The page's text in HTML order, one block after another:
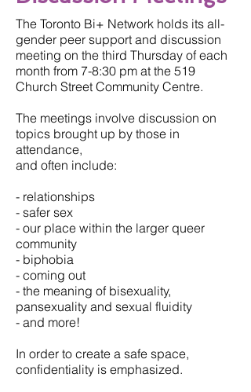
The Toronto Bi+ Network holds its all-
gender peer support and discussion
meeting on the third Thursday of each
month from 7-8:30 pm at the 519
Church Street Community Centre.
The meetings involve discussion on
topics brought up by those in
attendance,
and often include:
- relationships
- safer sex
- our place within the larger queer
community
- biphobia
- coming out
- the meaning of bisexuality,
pansexuality and sexual fluidity
- and more!
In order to create a safe space,
confidentiality is emphasized.